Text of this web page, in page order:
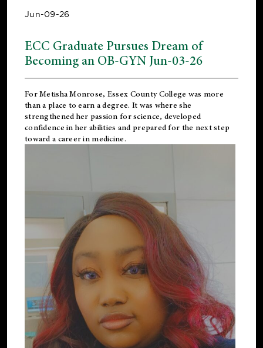
Jun-09-26
ECC Graduate Pursues Dream of
Becoming an OB-GYN Jun-03-26
For Metisha Monrose, Essex County College was more
than a place to earn a degree. It was where she
strengthened her passion for science, developed
confidence in her abilities and prepared for the next step
toward a career in medicine.